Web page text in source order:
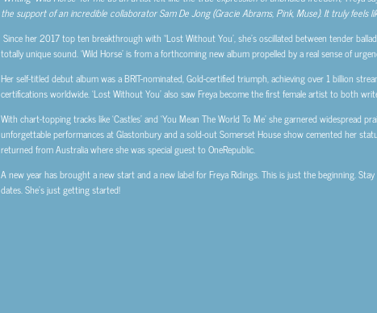
the support of an incredible collaborator Sam De Jong (Gracie Abrams, Pink, Muse). It truly feels
Since her 2017 top ten breakthrough with “Lost Without You’, she’s oscillated between tender
totally unique sound. ‘Wild Horse’ is from a forthcoming new album propelled by a real sense of
Her self-titled debut album was a BRIT-nominated, Gold-certified triumph, achieving over 1 billion
certifications worldwide. ‘Lost Without You’ also saw Freya become the first female artist to both
With chart-topping tracks like ‘Castles’ and ‘You Mean The World To Me’ she garnered widespread
unforgettable performances at Glastonbury and a sold-out Somerset House show cemented her
returned from Australia where she was special guest to OneRepublic.
A new year has brought a new start and a new label for Freya Ridings. This is just the beginning.
dates. She’s just getting started!